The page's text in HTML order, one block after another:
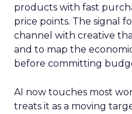
products with fast
price points. The signal
channel with creative
and to map the
before committing
AI now touches most
treats it as a moving